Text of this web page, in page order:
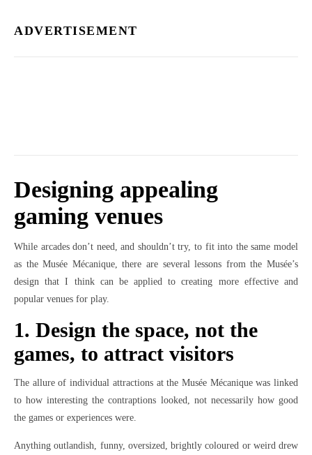
ADVERTISEMENT
Designing appealing
gaming venues
While arcades don’t need, and shouldn’t try, to fit into the same model
as the Musée Mécanique, there are several lessons from the Musée’s
design that I think can be applied to creating more effective and
popular venues for play.
1. Design the space, not the
games, to attract visitors
The allure of individual attractions at the Musée Mécanique was linked
to how interesting the contraptions looked, not necessarily how good
the games or experiences were.
Anything outlandish, funny, oversized, brightly coloured or weird drew